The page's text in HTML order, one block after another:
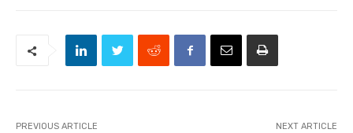
PREVIOUS ARTICLE NEXT ARTICLE